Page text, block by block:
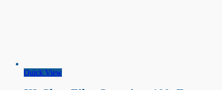
Quick View